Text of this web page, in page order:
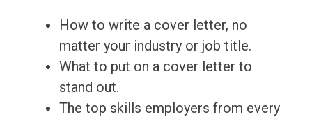
How to write a cover letter, no
matter your industry or job title.
What to put on a cover letter to
stand out.
The top skills employers from every